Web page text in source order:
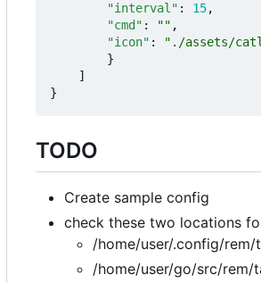
"interval" : 15,
"cmd" : "" ,
"icon" :
"./assets/
}
]
}
TODO
Create sample config
check these two locations
/home/user/.config/rem/
/home/user/go/src/rem/